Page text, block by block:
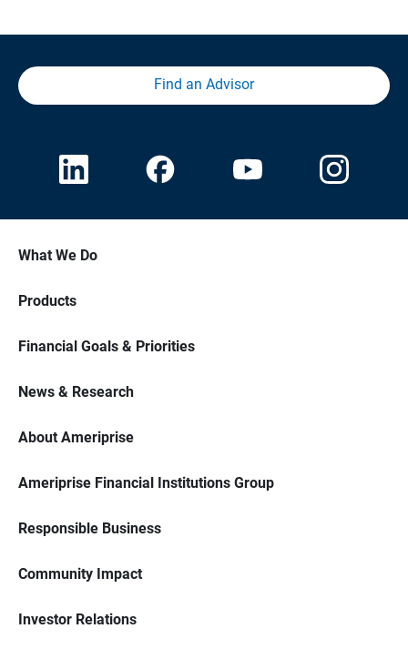
Find an Advisor
What We Do
Products
Financial Goals & Priorities
News & Research
About Ameriprise
Ameriprise Financial Institutions Group
Responsible Business
Community Impact
Investor Relations